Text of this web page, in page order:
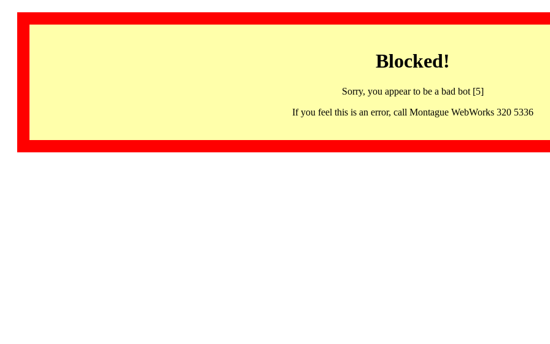
Blocked!
Sorry, you appear to be a bad bot [5]
If you feel this is an error, call Montague WebWorks 320 5336